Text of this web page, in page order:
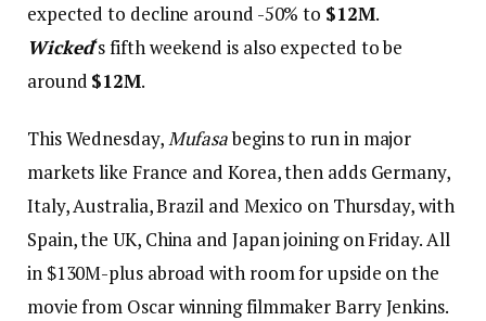
expected to decline around -50% to $12M.
Wicked‘s fifth weekend is also expected to be
around $12M.
This Wednesday,Mufasabegins to run in major
markets like France and Korea, then adds Germany,
Italy, Australia, Brazil and Mexico on Thursday, with
Spain, the UK, China and Japan joining on Friday. All
in $130M-plus abroad with room for upside on the
movie from Oscar winning filmmaker Barry Jenkins.